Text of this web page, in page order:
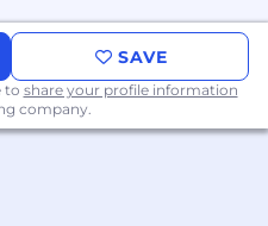
SAVE
to share your profile information
company.